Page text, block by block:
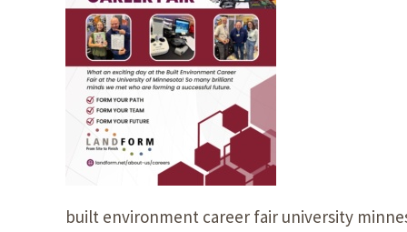
built environment career fair university